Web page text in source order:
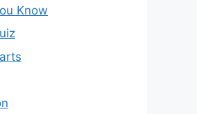
Know